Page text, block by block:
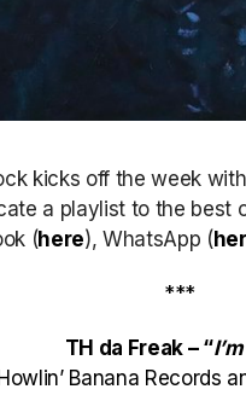
kicks off the week
a playlist to the best
(here), WhatsApp (
***
TH da Freak – “
Banana